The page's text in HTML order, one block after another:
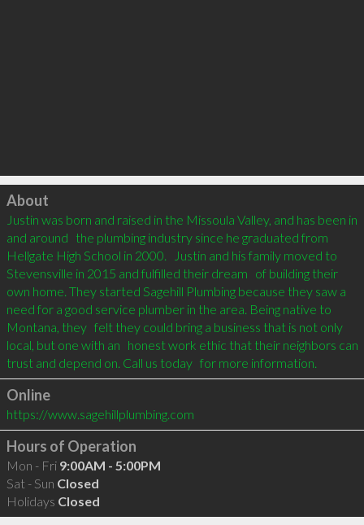
Click to load
About
Justin was born and raised in the Missoula Valley, and has been in
and around   the plumbing industry since he graduated from
Hellgate High School in 2000.   Justin and his family moved to
Stevensville in 2015 and fulfilled their dream   of building their
own home. They started Sagehill Plumbing because they saw a
need for a good service plumber in the area. Being native to
Montana, they   felt they could bring a business that is not only
local, but one with an   honest work ethic that their neighbors can
trust and depend on. Call us today   for more information.
Online
https://www.sagehillplumbing.com
Hours of Operation
Mon - Fri 9:00AM - 5:00PM
Sat - Sun Closed
Holidays Closed